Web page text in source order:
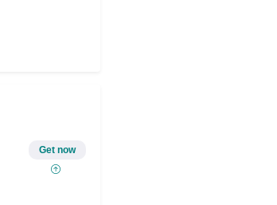
Get now